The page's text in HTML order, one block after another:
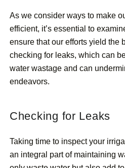
As we consider ways to make
efficient, it’s essential to
ensure that our efforts yield the
checking for leaks, which can
water wastage and can
endeavors.
Checking for Leaks
Taking time to inspect your
an integral part of maintaining